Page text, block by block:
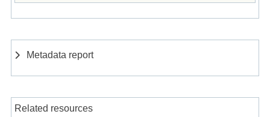
Metadata report
Related resources